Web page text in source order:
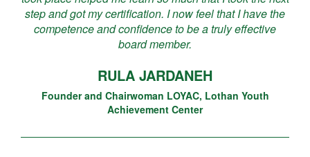
step and got my certification. I now feel that I have the
competence and confidence to be a truly effective
board member.
RULA JARDANEH
Founder and Chairwoman LOYAC, Lothan Youth
Achievement Center